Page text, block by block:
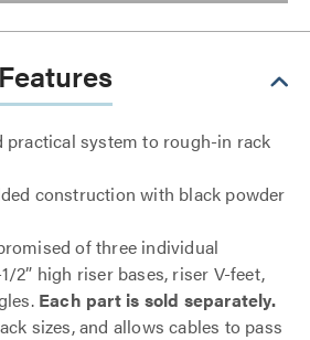
practical system to rough-in rack
construction with black powder
of three individual
2” high riser bases, riser V-feet,
Each part is sold separately.
sizes, and allows cables to pass